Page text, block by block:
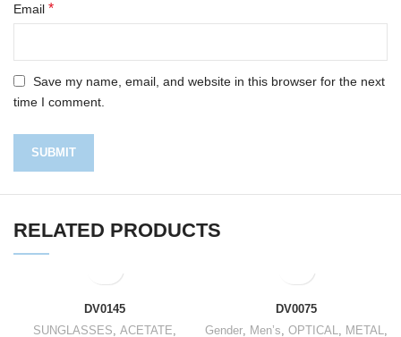
Email *
Save my name, email, and website in this browser for the next
time I comment.
RELATED PRODUCTS
DV0145
SUNGLASSES, ACETATE,
DV0075
Gender, Men’s, OPTICAL, METAL,